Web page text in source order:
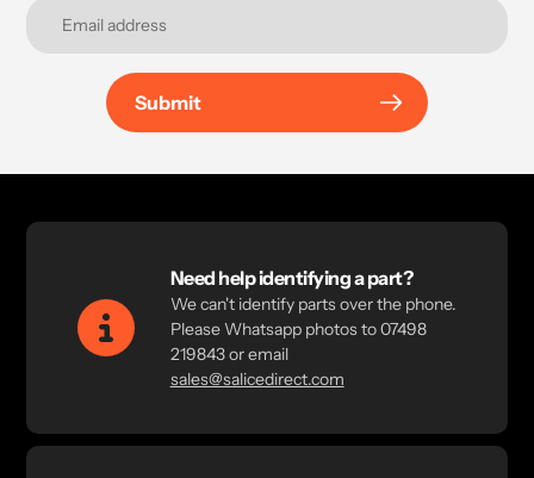
Submit
Need help identifying a part?
We can't identify parts over the phone.
Please Whatsapp photos to 07498
219843 or email
sales@salicedirect.com